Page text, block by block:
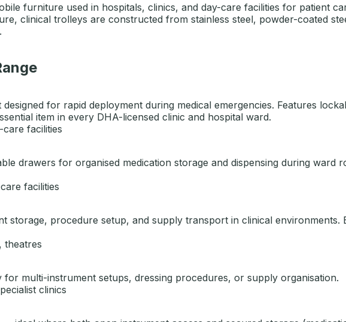
furniture used in hospitals, clinics, and day-care facilities for patient
clinical trolleys are constructed from stainless steel, powder-coated
for rapid deployment during medical emergencies. Features
item in every DHA-licensed clinic and hospital ward.
facilities
drawers for organised medication storage and dispensing during ward
facilities
storage, procedure setup, and supply transport in clinical environments.
theatres
multi-instrument setups, dressing procedures, or supply organisation.
clinics